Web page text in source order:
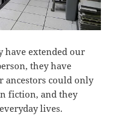
have extended our
they have
ancestors could only
fiction, and they
lives.